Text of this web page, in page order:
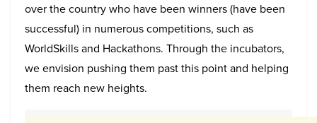
over the country who have been winners (have been
successful) in numerous competitions, such as
WorldSkills and Hackathons. Through the incubators,
we envision pushing them past this point and helping
them reach new heights.